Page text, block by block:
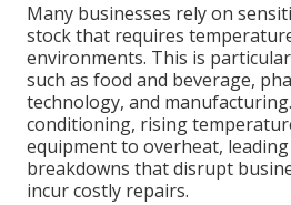
Many businesses rely on
stock that requires
environments. This is
such as food and beverage,
technology, and
conditioning, rising
equipment to overheat,
breakdowns that disrupt
incur costly repairs.